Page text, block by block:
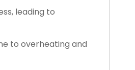
leading to
to overheating and